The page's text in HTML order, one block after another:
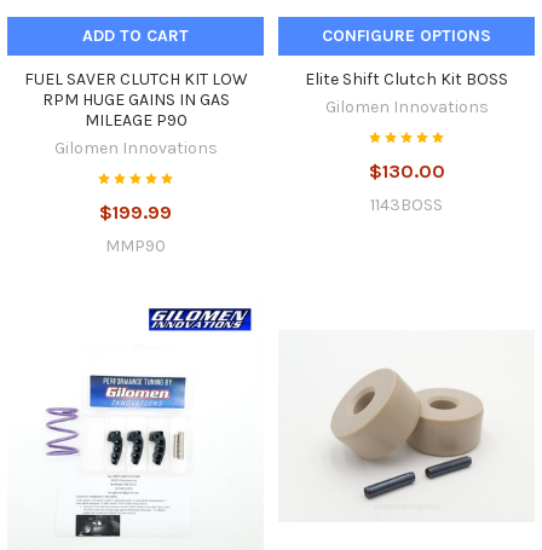
ADD TO CART
FUEL SAVER CLUTCH KIT LOW
RPM HUGE GAINS IN GAS
MILEAGE P90
Gilomen Innovations
$199.99
MMP90
CONFIGURE OPTIONS
Elite Shift Clutch Kit BOSS
Gilomen Innovations
$130.00
1143BOSS